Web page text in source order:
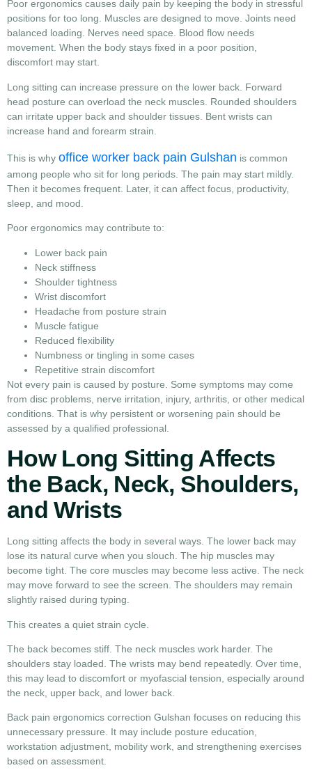
Poor ergonomics causes daily pain by keeping the body in stressful
positions for too long. Muscles are designed to move. Joints need
balanced loading. Nerves need space. Blood flow needs
movement. When the body stays fixed in a poor position,
discomfort may start.
Long sitting can increase pressure on the lower back. Forward
head posture can overload the neck muscles. Rounded shoulders
can irritate upper back and shoulder tissues. Bent wrists can
increase hand and forearm strain.
This is why office worker back pain Gulshan is common
among people who sit for long periods. The pain may start mildly.
Then it becomes frequent. Later, it can affect focus, productivity,
sleep, and mood.
Poor ergonomics may contribute to:
Lower back pain
Neck stiffness
Shoulder tightness
Wrist discomfort
Headache from posture strain
Muscle fatigue
Reduced flexibility
Numbness or tingling in some cases
Repetitive strain discomfort
Not every pain is caused by posture. Some symptoms may come
from disc problems, nerve irritation, injury, arthritis, or other medical
conditions. That is why persistent or worsening pain should be
assessed by a qualified professional.
How Long Sitting Affects
the Back, Neck, Shoulders,
and Wrists
Long sitting affects the body in several ways. The lower back may
lose its natural curve when you slouch. The hip muscles may
become tight. The core muscles may become less active. The neck
may move forward to see the screen. The shoulders may remain
slightly raised during typing.
This creates a quiet strain cycle.
The back becomes stiff. The neck muscles work harder. The
shoulders stay loaded. The wrists may bend repeatedly. Over time,
this may lead to discomfort or myofascial tension, especially around
the neck, upper back, and lower back.
Back pain ergonomics correction Gulshan focuses on reducing this
unnecessary pressure. It may include posture education,
workstation adjustment, mobility work, and strengthening exercises
based on assessment.